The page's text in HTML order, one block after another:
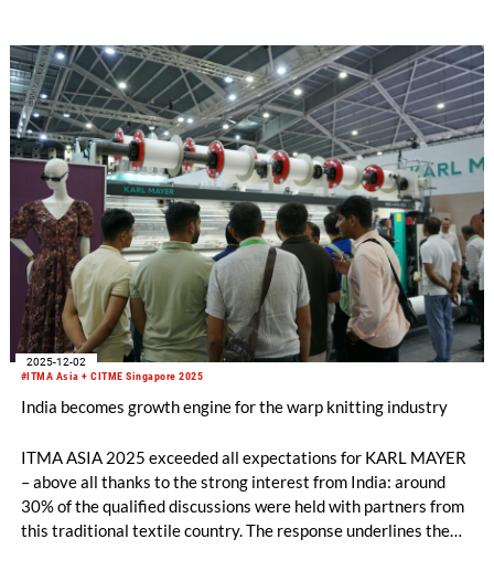
#ITMA Asia + CITME Singapore 2025
2025-12-02
India becomes growth engine for the warp knitting industry
ITMA ASIA 2025 exceeded all expectations for KARL MAYER
– above all thanks to the strong interest from India: around
30% of the qualified discussions were held with partners from
this traditional textile country. The response underlines the